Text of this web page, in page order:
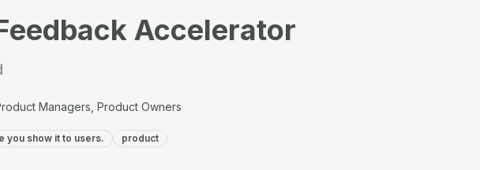
Accelerator
Managers, Product Owners
you show it to users. product